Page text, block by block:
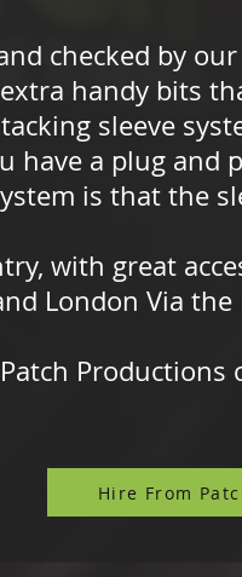
Hire From
checked by
handy bits
sleeve
have a plug and
is that the
with great
London Via the